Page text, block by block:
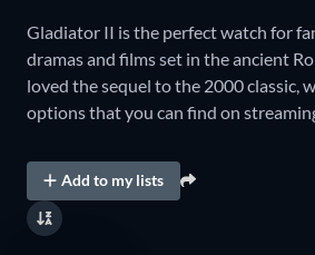
Gladiator II is the perfect watch for
dramas and films set in the ancient
loved the sequel to the 2000 classic,
options that you can find on
Add to my lists